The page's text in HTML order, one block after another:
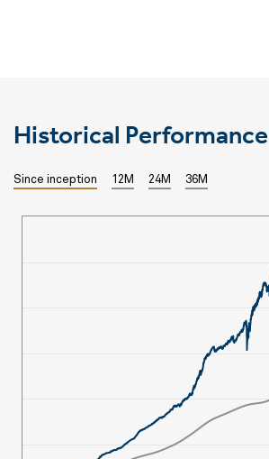
Historical Performance
Since inception 12M 24M 36M